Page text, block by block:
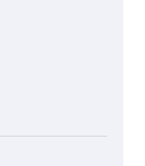
the USA